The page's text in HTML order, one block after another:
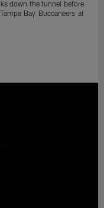
down the tunnel before
Bay Buccaneers at